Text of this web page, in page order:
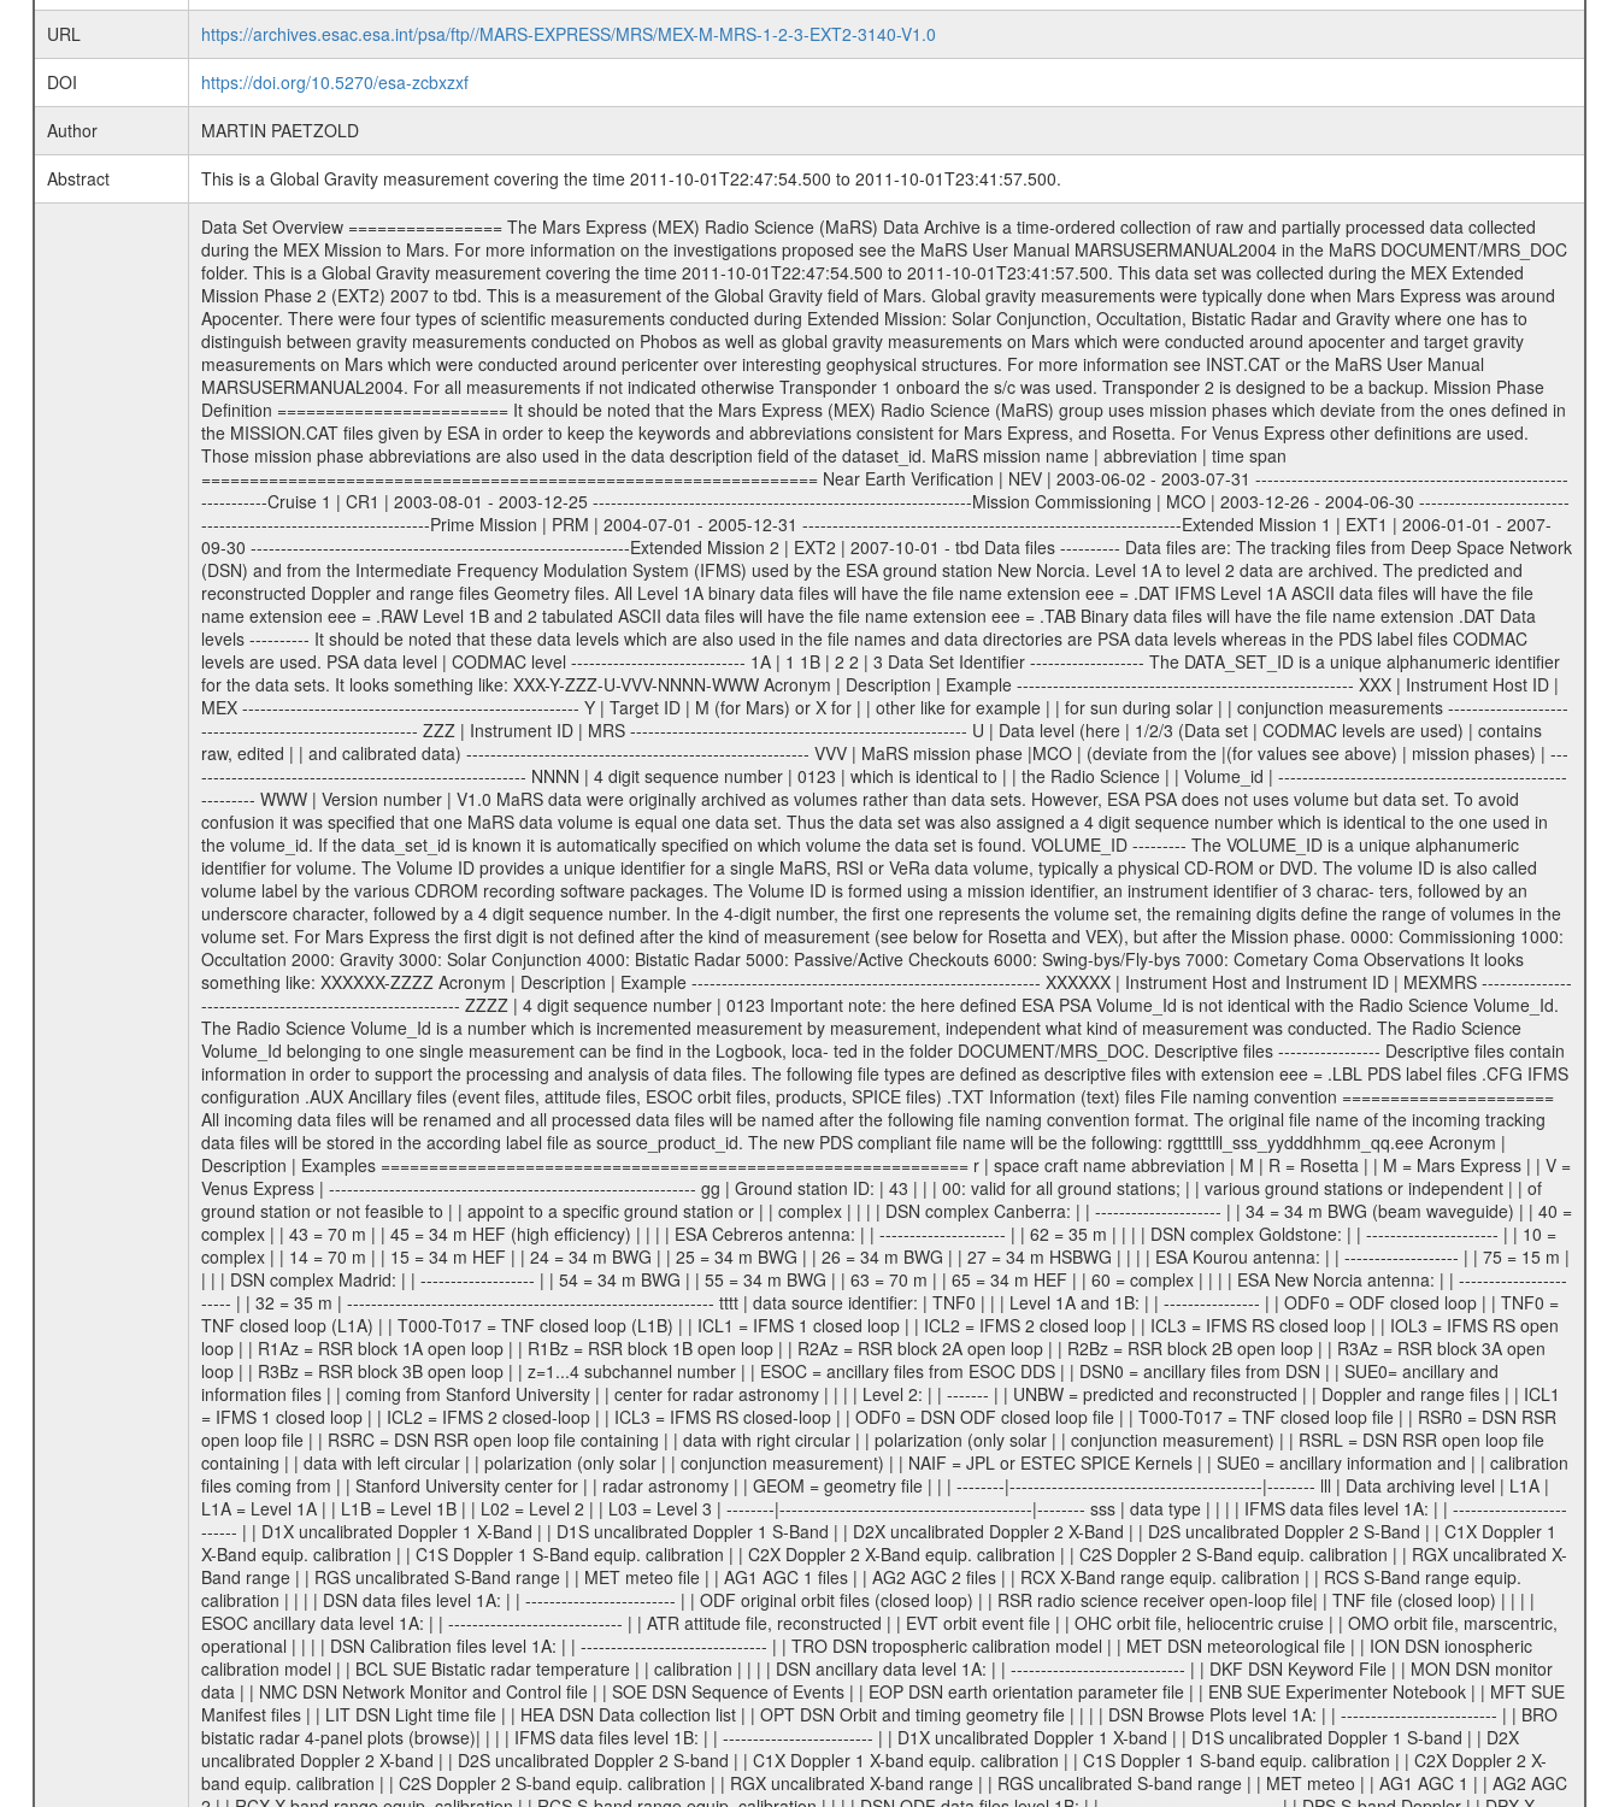
URL
https://archives.esac.esa.int/psa/ftp//MARS-EXPRESS/MRS/MEX-M-MRS-1-2-3-EXT2-3140-V1.0
DOI
https://doi.org/10.5270/esa-zcbxzxf
Author
MARTIN PAETZOLD
Abstract
This is a Global Gravity measurement covering the time 2011-10-01T22:47:54.500 to 2011-10-01T23:41:57.500.
Data Set Overview ================ The Mars Express (MEX) Radio Science (MaRS) Data Archive is a time-ordered collection of raw and partially processed data collected during the MEX Mission to Mars. For more information on the investigations proposed see the MaRS User Manual MARSUSERMANUAL2004 in the MaRS DOCUMENT/MRS_DOC folder. This is a Global Gravity measurement covering the time 2011-10-01T22:47:54.500 to 2011-10-01T23:41:57.500. This data set was collected during the MEX Extended Mission Phase 2 (EXT2) 2007 to tbd. This is a measurement of the Global Gravity field of Mars. Global gravity measurements were typically done when Mars Express was around Apocenter. There were four types of scientific measurements conducted during Extended Mission: Solar Conjunction, Occultation, Bistatic Radar and Gravity where one has to distinguish between gravity measurements conducted on Phobos as well as global gravity measurements on Mars which were conducted around apocenter and target gravity measurements on Mars which were conducted around pericenter over interesting geophysical structures. For more information see INST.CAT or the MaRS User Manual MARSUSERMANUAL2004. For all measurements if not indicated otherwise Transponder 1 onboard the s/c was used. Transponder 2 is designed to be a backup. Mission Phase Definition ======================== It should be noted that the Mars Express (MEX) Radio Science (MaRS) group uses mission phases which deviate from the ones defined in the MISSION.CAT files given by ESA in order to keep the keywords and abbreviations consistent for Mars Express, and Rosetta. For Venus Express other definitions are used. Those mission phase abbreviations are also used in the data description field of the dataset_id. MaRS mission name | abbreviation | time span ================================================================ Near Earth Verification | NEV | 2003-06-02 - 2003-07-31 ---------------------------------------------------------------Cruise 1 | CR1 | 2003-08-01 - 2003-12-25 ---------------------------------------------------------------Mission Commissioning | MCO | 2003-12-26 - 2004-06-30 ---------------------------------------------------------------Prime Mission | PRM | 2004-07-01 - 2005-12-31 ---------------------------------------------------------------Extended Mission 1 | EXT1 | 2006-01-01 - 2007-09-30 ---------------------------------------------------------------Extended Mission 2 | EXT2 | 2007-10-01 - tbd Data files ---------- Data files are: The tracking files from Deep Space Network (DSN) and from the Intermediate Frequency Modulation System (IFMS) used by the ESA ground station New Norcia. Level 1A to level 2 data are archived. The predicted and reconstructed Doppler and range files Geometry files. All Level 1A binary data files will have the file name extension eee = .DAT IFMS Level 1A ASCII data files will have the file name extension eee = .RAW Level 1B and 2 tabulated ASCII data files will have the file name extension eee = .TAB Binary data files will have the file name extension .DAT Data levels ---------- It should be noted that these data levels which are also used in the file names and data directories are PSA data levels whereas in the PDS label files CODMAC levels are used. PSA data level | CODMAC level ----------------------------- 1A | 1 1B | 2 2 | 3 Data Set Identifier ------------------- The DATA_SET_ID is a unique alphanumeric identifier for the data sets. It looks something like: XXX-Y-ZZZ-U-VVV-NNNN-WWW Acronym | Description | Example -------------------------------------------------------- XXX | Instrument Host ID | MEX -------------------------------------------------------- Y | Target ID | M (for Mars) or X for | | other like for example | | for sun during solar | | conjunction measurements -------------------------------------------------------- ZZZ | Instrument ID | MRS -------------------------------------------------------- U | Data level (here | 1/2/3 (Data set | CODMAC levels are used) | contains raw, edited | | and calibrated data) --------------------------------------------------------- VVV | MaRS mission phase |MCO | (deviate from the |(for values see above) | mission phases) | --------------------------------------------------------- NNNN | 4 digit sequence number | 0123 | which is identical to | | the Radio Science | | Volume_id | --------------------------------------------------------- WWW | Version number | V1.0 MaRS data were originally archived as volumes rather than data sets. However, ESA PSA does not uses volume but data set. To avoid confusion it was specified that one MaRS data volume is equal one data set. Thus the data set was also assigned a 4 digit sequence number which is identical to the one used in the volume_id. If the data_set_id is known it is automatically specified on which volume the data set is found. VOLUME_ID --------- The VOLUME_ID is a unique alphanumeric identifier for volume. The Volume ID provides a unique identifier for a single MaRS, RSI or VeRa data volume, typically a physical CD-ROM or DVD. The volume ID is also called volume label by the various CDROM recording software packages. The Volume ID is formed using a mission identifier, an instrument identifier of 3 charac- ters, followed by an underscore character, followed by a 4 digit sequence number. In the 4-digit number, the first one represents the volume set, the remaining digits define the range of volumes in the volume set. For Mars Express the first digit is not defined after the kind of measurement (see below for Rosetta and VEX), but after the Mission phase. 0000: Commissioning 1000: Occultation 2000: Gravity 3000: Solar Conjunction 4000: Bistatic Radar 5000: Passive/Active Checkouts 6000: Swing-bys/Fly-bys 7000: Cometary Coma Observations It looks something like: XXXXXX-ZZZZ Acronym | Description | Example ---------------------------------------------------------- XXXXXX | Instrument Host and Instrument ID | MEXMRS ---------------------------------------------------------- ZZZZ | 4 digit sequence number | 0123 Important note: the here defined ESA PSA Volume_Id is not identical with the Radio Science Volume_Id. The Radio Science Volume_Id is a number which is incremented measurement by measurement, independent what kind of measurement was conducted. The Radio Science Volume_Id belonging to one single measurement can be find in the Logbook, loca- ted in the folder DOCUMENT/MRS_DOC. Descriptive files ----------------- Descriptive files contain information in order to support the processing and analysis of data files. The following file types are defined as descriptive files with extension eee = .LBL PDS label files .CFG IFMS configuration .AUX Ancillary files (event files, attitude files, ESOC orbit files, products, SPICE files) .TXT Information (text) files File naming convention ====================== All incoming data files will be renamed and all processed data files will be named after the following file naming convention format. The original file name of the incoming tracking data files will be stored in the according label file as source_product_id. The new PDS compliant file name will be the following: rggttttlll_sss_yydddhhmm_qq.eee Acronym | Description | Examples ============================================================= r | space craft name abbreviation | M | R = Rosetta | | M = Mars Express | | V = Venus Express | ------------------------------------------------------------- gg | Ground station ID: | 43 | | | 00: valid for all ground stations; | | various ground stations or independent | | of ground station or not feasible to | | appoint to a specific ground station or | | complex | | | | DSN complex Canberra: | | --------------------- | | 34 = 34 m BWG (beam waveguide) | | 40 = complex | | 43 = 70 m | | 45 = 34 m HEF (high efficiency) | | | | ESA Cebreros antenna: | | --------------------- | | 62 = 35 m | | | | DSN complex Goldstone: | | ---------------------- | | 10 = complex | | 14 = 70 m | | 15 = 34 m HEF | | 24 = 34 m BWG | | 25 = 34 m BWG | | 26 = 34 m BWG | | 27 = 34 m HSBWG | | | | ESA Kourou antenna: | | ------------------- | | 75 = 15 m | | | | DSN complex Madrid: | | ------------------- | | 54 = 34 m BWG | | 55 = 34 m BWG | | 63 = 70 m | | 65 = 34 m HEF | | 60 = complex | | | | ESA New Norcia antenna: | | ----------------------- | | 32 = 35 m | ------------------------------------------------------------- tttt | data source identifier: | TNF0 | | | Level 1A and 1B: | | ---------------- | | ODF0 = ODF closed loop | | TNF0 = TNF closed loop (L1A) | | T000-T017 = TNF closed loop (L1B) | | ICL1 = IFMS 1 closed loop | | ICL2 = IFMS 2 closed loop | | ICL3 = IFMS RS closed loop | | IOL3 = IFMS RS open loop | | R1Az = RSR block 1A open loop | | R1Bz = RSR block 1B open loop | | R2Az = RSR block 2A open loop | | R2Bz = RSR block 2B open loop | | R3Az = RSR block 3A open loop | | R3Bz = RSR block 3B open loop | | z=1...4 subchannel number | | ESOC = ancillary files from ESOC DDS | | DSN0 = ancillary files from DSN | | SUE0= ancillary and information files | | coming from Stanford University | | center for radar astronomy | | | | Level 2: | | ------- | | UNBW = predicted and reconstructed | | Doppler and range files | | ICL1 = IFMS 1 closed loop | | ICL2 = IFMS 2 closed-loop | | ICL3 = IFMS RS closed-loop | | ODF0 = DSN ODF closed loop file | | T000-T017 = TNF closed loop file | | RSR0 = DSN RSR open loop file | | RSRC = DSN RSR open loop file containing | | data with right circular | | polarization (only solar | | conjunction measurement) | | RSRL = DSN RSR open loop file containing | | data with left circular | | polarization (only solar | | conjunction measurement) | | NAIF = JPL or ESTEC SPICE Kernels | | SUE0 = ancillary information and | | calibration files coming from | | Stanford University center for | | radar astronomy | | GEOM = geometry file | | | --------|------------------------------------------|-------- lll | Data archiving